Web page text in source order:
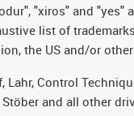
"xiros" and
list of
the US and/or
Control
Stöber and all other